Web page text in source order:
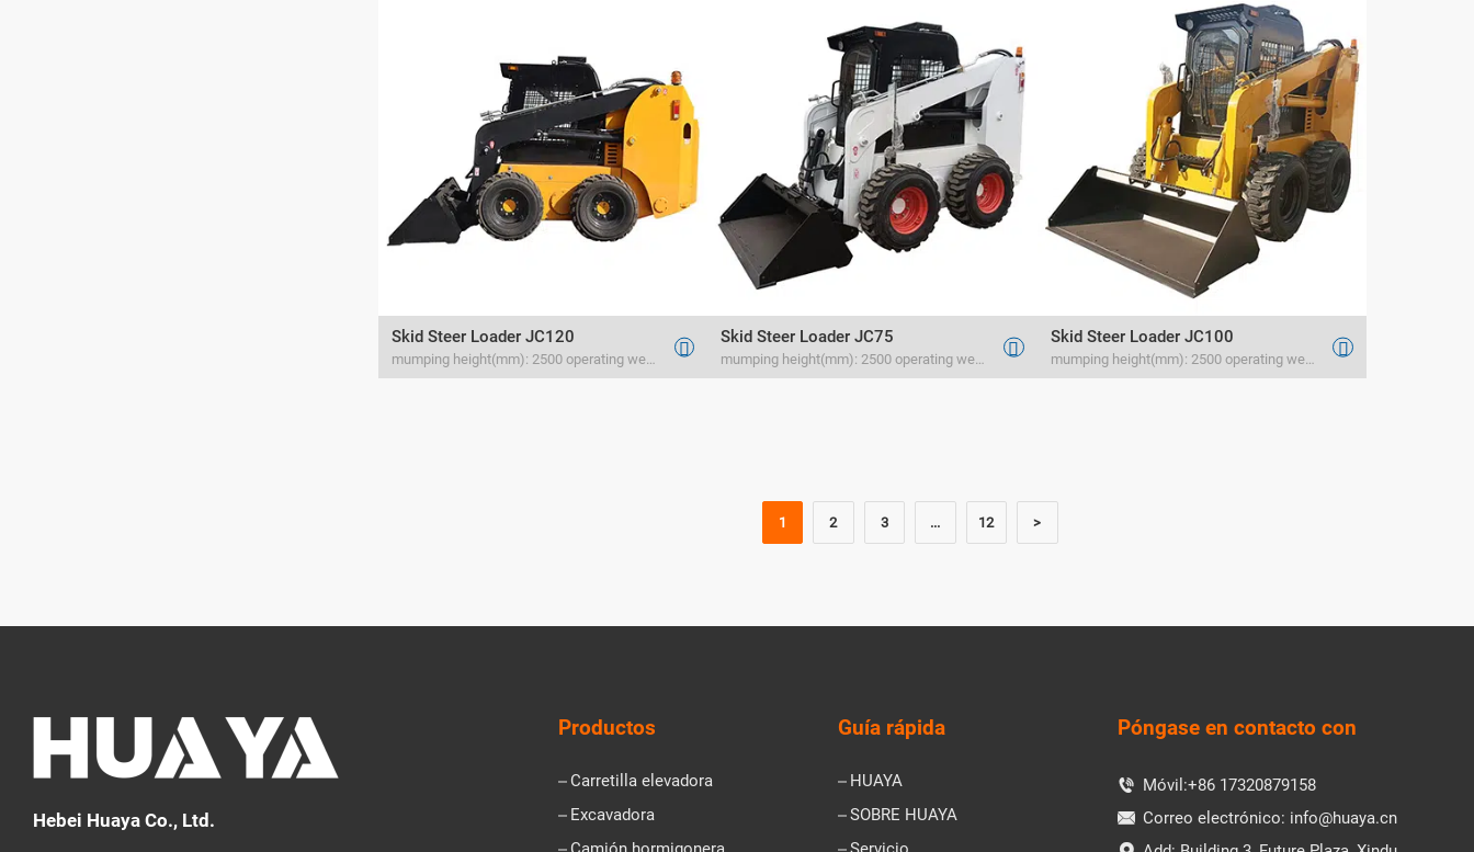
Skid Steer Loader JC120
mumping height(mm): 2500 operating weight(kg) 1880 rated load(kg) 1500

Skid Steer Loader JC75
mumping height(mm): 2500 operating weight(kg) 1880 rated load(kg) 1050

Skid Steer Loader JC100
mumping height(mm): 2500 operating weight(kg) 1880 rated load(kg) 1200

1 2 3 ... 12 >
Hebei Huaya Co., Ltd.
Productos
Carretilla elevadora
Excavadora
Guía rápida
HUAYA
SOBRE HUAYA
Póngase en contacto con
 Móvil:+86 17320879158
 Correo electrónico: info@huaya.cn